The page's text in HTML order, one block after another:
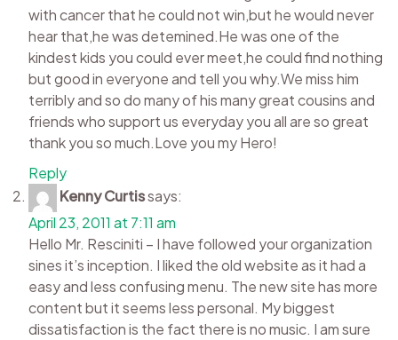
with cancer that he could not win,but he would never
hear that,he was detemined.He was one of the
kindest kids you could ever meet,he could find nothing
but good in everyone and tell you why.We miss him
terribly and so do many of his many great cousins and
friends who support us everyday you all are so great
thank you so much.Love you my Hero!
Reply
Kenny Curtissays:
April 23, 2011 at 7:11 am
Hello Mr. Resciniti – I have followed your organization
sines it’s inception. I liked the old website as it had a
easy and less confusing menu. The new site has more
content but it seems less personal. My biggest
dissatisfaction is the fact there is no music. I am sure